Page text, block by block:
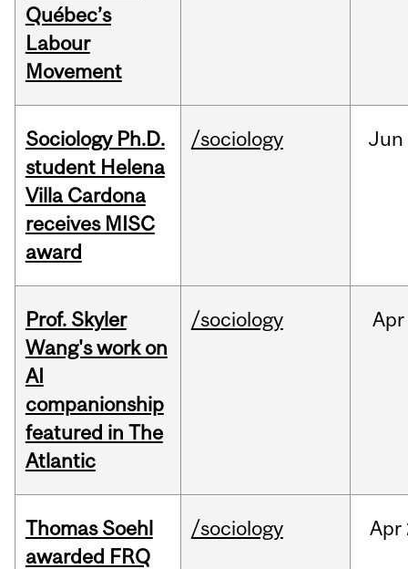
Québec’s
Labour
Movement
Sociology Ph.D.
student Helena
Villa Cardona
receives MISC
award
/sociology Jun
Prof. Skyler
Wang's work on
AI
companionship
featured in The
Atlantic
/sociology Apr
Thomas Soehl
awarded FRQ
/sociology Apr